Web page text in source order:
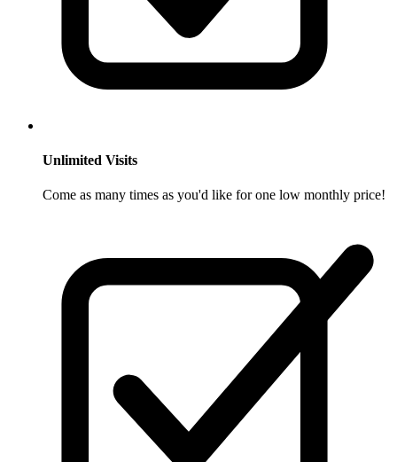
Unlimited Visits
Come as many times as you'd like for one low monthly price!